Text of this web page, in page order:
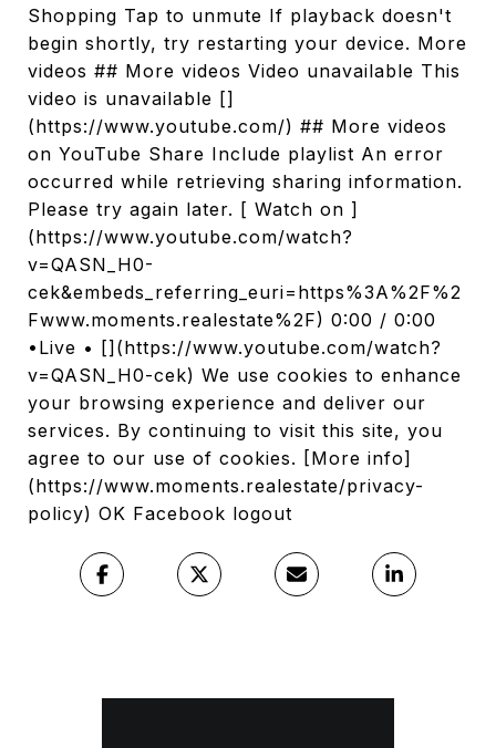
Shopping Tap to unmute If playback doesn't
begin shortly, try restarting your device. More
videos ## More videos Video unavailable This
video is unavailable []
(https://www.youtube.com/) ## More videos
on YouTube Share Include playlist An error
occurred while retrieving sharing information.
Please try again later. [ Watch on ]
(https://www.youtube.com/watch?
v=QASN_H0-
cek&embeds_referring_euri=https%3A%2F%2
Fwww.moments.realestate%2F) 0:00 / 0:00
•Live • [](https://www.youtube.com/watch?
v=QASN_H0-cek) We use cookies to enhance
your browsing experience and deliver our
services. By continuing to visit this site, you
agree to our use of cookies. [More info]
(https://www.moments.realestate/privacy-
policy) OK Facebook logout